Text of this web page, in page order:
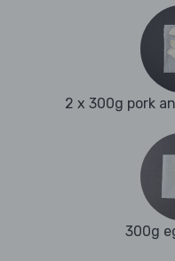
2 x 300g pork
300g